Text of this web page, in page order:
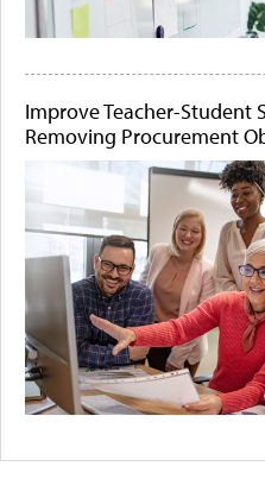
Improve Teacher-Student
Removing Procurement